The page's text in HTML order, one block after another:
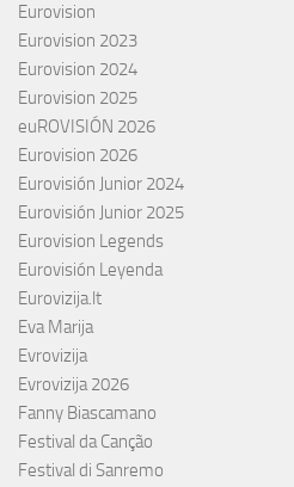
Eurovision
Eurovision 2023
Eurovision 2024
Eurovision 2025
euROVISIÓN 2026
Eurovision 2026
Eurovisión Junior 2024
Eurovisión Junior 2025
Eurovision Legends
Eurovisión Leyenda
Eurovizija.lt
Eva Marija
Evrovizija
Evrovizija 2026
Fanny Biascamano
Festival da Canção
Festival di Sanremo